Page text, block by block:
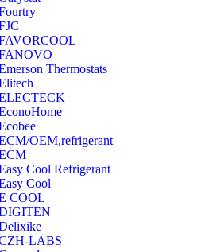
Thermostats
OEM,refrigerant
Cool Refrigerant
Cool
COOL
LABS